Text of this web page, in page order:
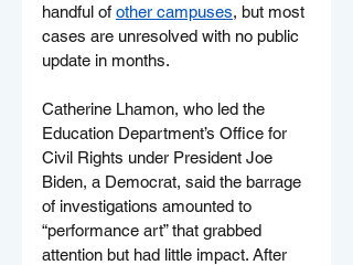
handful of other campuses, but most
cases are unresolved with no public
update in months.
Catherine Lhamon, who led the
Education Department’s Office for
Civil Rights under President Joe
Biden, a Democrat, said the barrage
of investigations amounted to
“performance art” that grabbed
attention but had little impact. After